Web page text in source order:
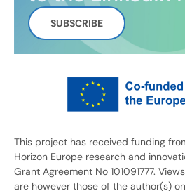
SUBSCRIBE
This project has received funding
Horizon Europe research and
Grant Agreement No 101091777.
are however those of the author(s)